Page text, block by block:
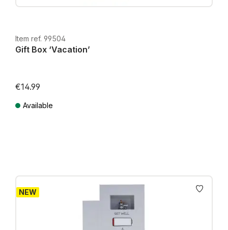
Item ref. 99504
Gift Box ‘Vacation’
€14.99
Available
NEW